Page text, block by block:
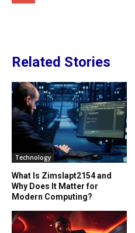
Related Stories
Technology
What Is Zimslapt2154 and
Why Does It Matter for
Modern Computing?